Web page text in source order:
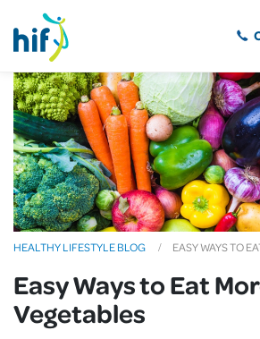
HEALTHY LIFESTYLE BLOG EASY WAYS TO
Easy Ways to Eat
Vegetables